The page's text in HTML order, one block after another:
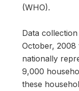
(WHO).
Data
October, 2008
nationally
9,000
these